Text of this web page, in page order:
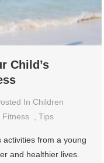
Child’s
In Children
Fitness ,Tips
from a young
and healthier lives.